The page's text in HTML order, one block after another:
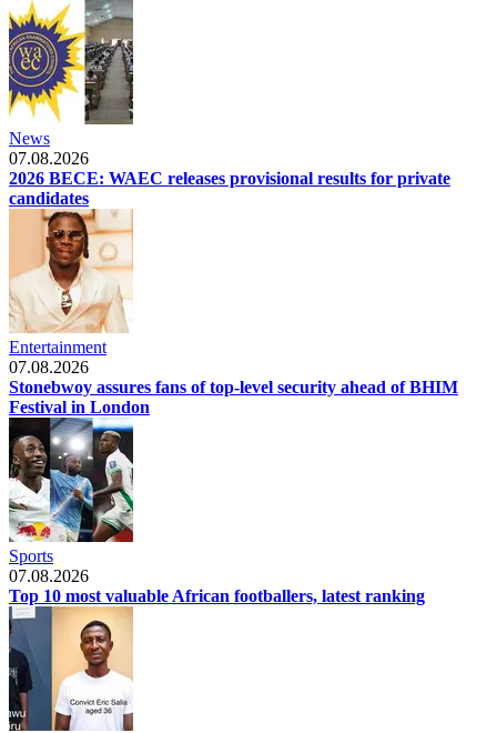
News
07.08.2026
2026 BECE: WAEC releases provisional results for private
candidates
Entertainment
07.08.2026
Stonebwoy assures fans of top-level security ahead of BHIM
Festival in London
Sports
07.08.2026
Top 10 most valuable African footballers, latest ranking